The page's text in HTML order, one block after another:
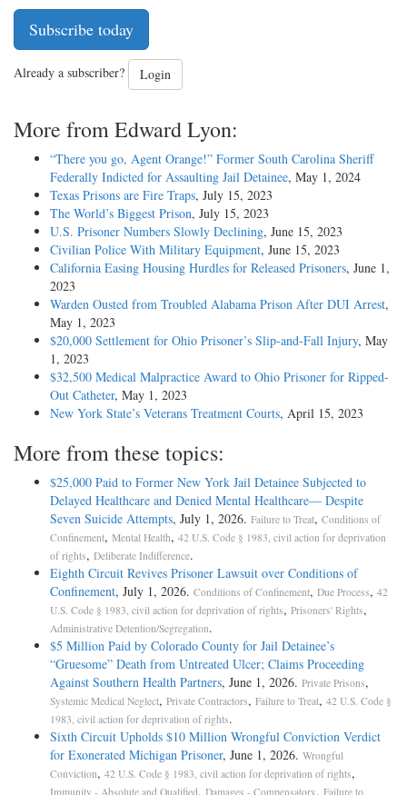
Subscribe today
Already a subscriber? Login
More from Edward Lyon:
“There you go, Agent Orange!” Former South Carolina Sheriff
Federally Indicted for Assaulting Jail Detainee, May 1, 2024
Texas Prisons are Fire Traps, July 15, 2023
The World’s Biggest Prison, July 15, 2023
U.S. Prisoner Numbers Slowly Declining, June 15, 2023
Civilian Police With Military Equipment, June 15, 2023
California Easing Housing Hurdles for Released Prisoners, June 1,
2023
Warden Ousted from Troubled Alabama Prison After DUI Arrest,
May 1, 2023
$20,000 Settlement for Ohio Prisoner’s Slip-and-Fall Injury, May
1, 2023
$32,500 Medical Malpractice Award to Ohio Prisoner for Ripped-
Out Catheter, May 1, 2023
New York State’s Veterans Treatment Courts, April 15, 2023
More from these topics:
$25,000 Paid to Former New York Jail Detainee Subjected to
Delayed Healthcare and Denied Mental Healthcare— Despite
Seven Suicide Attempts, July 1, 2026. Failure to Treat, Conditions of
Confinement, Mental Health, 42 U.S. Code § 1983, civil action for deprivation
of rights, Deliberate Indifference.
Eighth Circuit Revives Prisoner Lawsuit over Conditions of
Confinement, July 1, 2026. Conditions of Confinement, Due Process, 42
U.S. Code § 1983, civil action for deprivation of rights, Prisoners' Rights,
Administrative Detention/Segregation.
$5 Million Paid by Colorado County for Jail Detainee’s
“Gruesome” Death from Untreated Ulcer; Claims Proceeding
Against Southern Health Partners, June 1, 2026. Private Prisons,
Systemic Medical Neglect, Private Contractors, Failure to Treat, 42 U.S. Code §
1983, civil action for deprivation of rights.
Sixth Circuit Upholds $10 Million Wrongful Conviction Verdict
for Exonerated Michigan Prisoner, June 1, 2026. Wrongful
Conviction, 42 U.S. Code § 1983, civil action for deprivation of rights,
Immunity - Absolute and Qualified, Damages - Compensatory, Failure to